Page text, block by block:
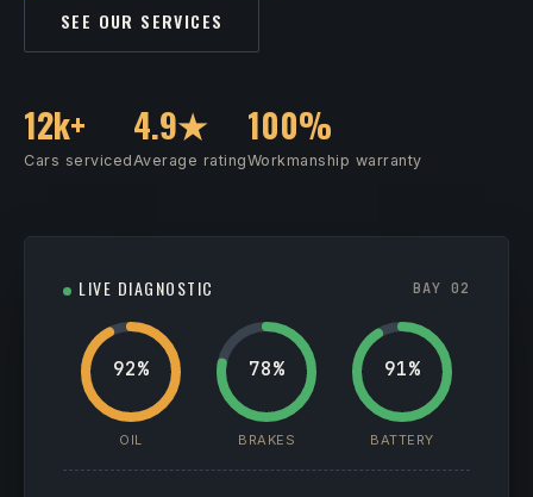
SEE OUR SERVICES
12k+
Cars serviced
4.9★
Average rating
100%
Workmanship warranty
LIVE DIAGNOSTIC BAY 02
92%
OIL
78%
BRAKES
91%
BATTERY